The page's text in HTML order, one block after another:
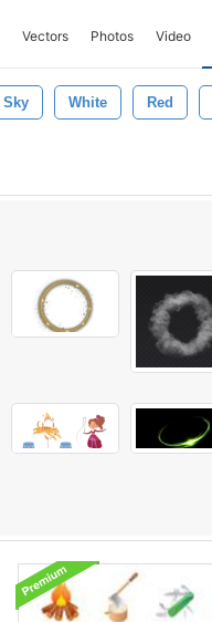
Vectors Photos Video
Sky White Red